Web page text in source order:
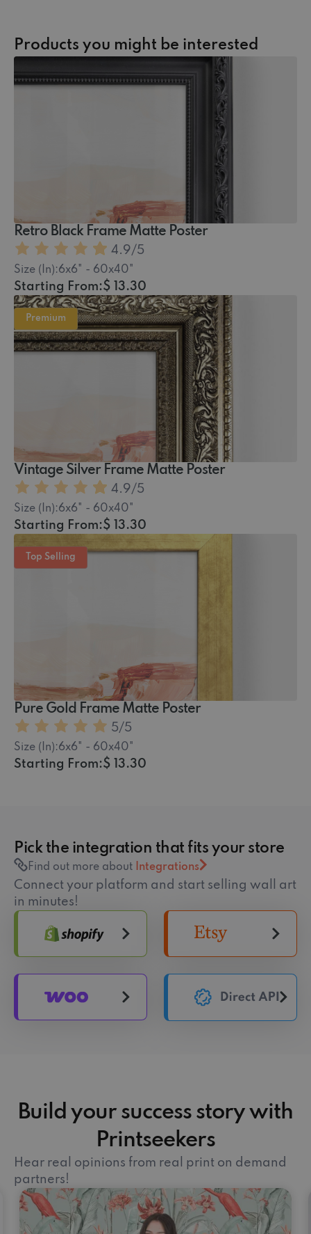
Products you might be interested
Retro Black Frame Matte Poster
4.9/5
Size (In):6x6" - 60x40"
Starting From:$ 13.30
Premium
Vintage Silver Frame Matte Poster
4.9/5
Size (In):6x6" - 60x40"
Starting From:$ 13.30
Top Selling
5/5
Size (In):6x6" - 60x40"
Starting From:$ 13.30
Pick the integration that fits your store
Find out more about Integrations
Connect your platform and start selling wall art
in minutes!
Build your success story with
Printseekers
Hear real opinions from real print on demand
partners!